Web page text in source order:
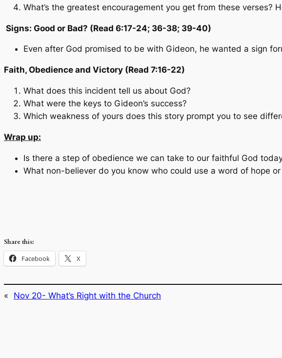
What’s the greatest encouragement you get from these verses?
Signs: Good or Bad? (Read 6:17-24; 36-38; 39-40)
Even after God promised to be with Gideon, he wanted a sign
Faith, Obedience and Victory (Read 7:16-22)
What does this incident tell us about God?
What were the keys to Gideon’s success?
Which weakness of yours does this story prompt you to see
Wrap up:
Is there a step of obedience we can take to our faithful God
What non-believer do you know who could use a word of hope
Share this:
Facebook X
« Nov 20- What’s Right with the Church